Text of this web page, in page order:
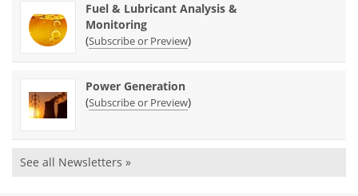
Fuel & Lubricant Analysis &
Monitoring
(Subscribe or Preview)
Power Generation
(Subscribe or Preview)
See all Newsletters »